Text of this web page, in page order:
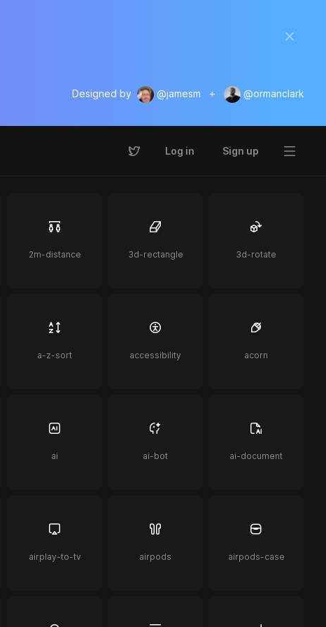
Designed by @jamesm + @ormanclark
Log in Sign up
2m-distance 3d-rectangle 3d-rotate
a-z-sort accessibility acorn
ai ai-bot ai-document
airplay-to-tv airpods airpods-case